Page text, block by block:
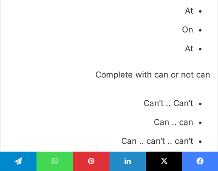
At
On
At
Complete with can or not can
Can’t .. Can’t
Can .. can
Can .. can’t .. can’t